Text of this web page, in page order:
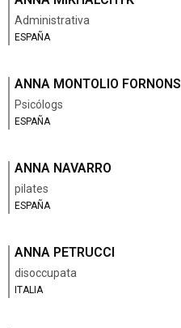
Administrativa
ESPAÑA
ANNA MONTOLIO FORNONS
Psicólogs
ESPAÑA
ANNA NAVARRO
pilates
ESPAÑA
ANNA PETRUCCI
disoccupata
ITALIA